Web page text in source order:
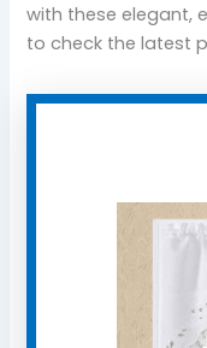
with these elegant,
to check the latest